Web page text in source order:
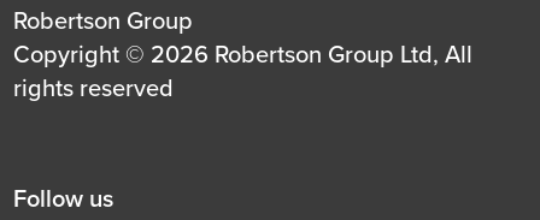
Details
first
row
Robertson Group
Details
second
Copyright © 2026 Robertson Group Ltd, All
rights reserved
Social
Follow us